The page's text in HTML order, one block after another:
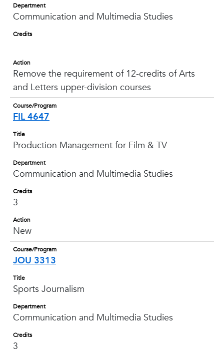
Department
Communication and Multimedia Studies
Credits
Action
Remove the requirement of 12-credits of Arts
and Letters upper-division courses
Course/Program
FIL 4647
Title
Production Management for Film & TV
Department
Communication and Multimedia Studies
Credits
3
Action
New
Course/Program
JOU 3313
Title
Sports Journalism
Department
Communication and Multimedia Studies
Credits
3